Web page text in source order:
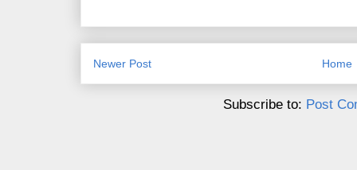
Newer Post Home
Subscribe to: Post